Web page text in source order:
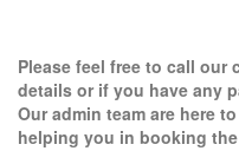
Please feel free to call our
details or if you have any
Our admin team are here
helping you in booking